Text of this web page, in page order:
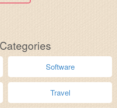
Software
Travel